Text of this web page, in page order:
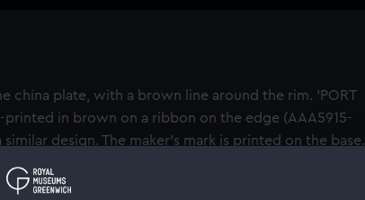
china plate, with a brown line around the rim. 'PORT
printed in brown on a ribbon on the edge (AAA5915-
similar design. The maker's mark is printed on the base.
described by the donor, a purser with Port Line, as the
The Port Line carried refrigerated cargo from